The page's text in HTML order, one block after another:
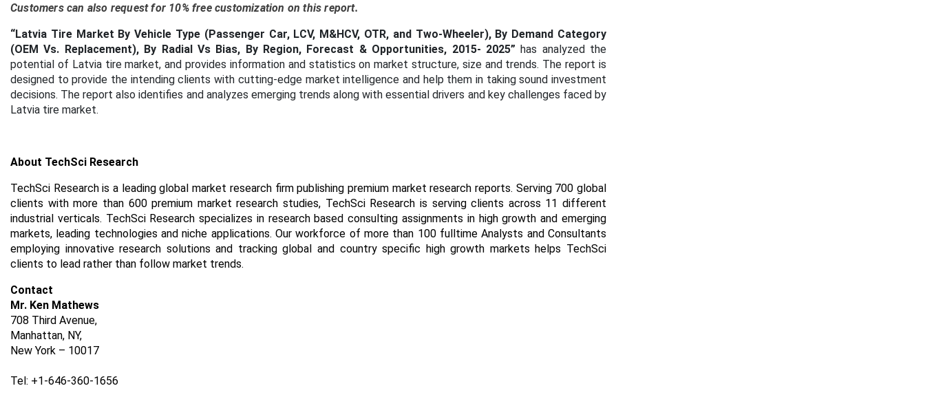
Customers can also request for 10% free customization on this report.
“Latvia Tire Market By Vehicle Type (Passenger Car, LCV, M&HCV, OTR, and Two-Wheeler), By Demand Category
(OEM Vs. Replacement), By Radial Vs Bias, By Region, Forecast & Opportunities, 2015- 2025” has analyzed the
potential of Latvia tire market, and provides information and statistics on market structure, size and trends. The report is
designed to provide the intending clients with cutting-edge market intelligence and help them in taking sound investment
decisions. The report also identifies and analyzes emerging trends along with essential drivers and key challenges faced by
Latvia tire market.
About TechSci Research
TechSci Research is a leading global market research firm publishing premium market research reports. Serving 700 global
clients with more than 600 premium market research studies, TechSci Research is serving clients across 11 different
industrial verticals. TechSci Research specializes in research based consulting assignments in high growth and emerging
markets, leading technologies and niche applications. Our workforce of more than 100 fulltime Analysts and Consultants
employing innovative research solutions and tracking global and country specific high growth markets helps TechSci
clients to lead rather than follow market trends.
Contact
Mr. Ken Mathews
708 Third Avenue,
Manhattan, NY,
New York – 10017
Tel: +1-646-360-1656